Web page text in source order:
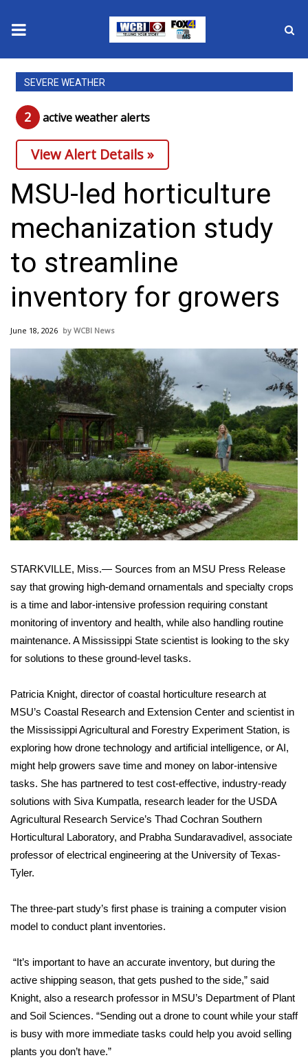
News
2025 Municipal Elections
Crime
Local News
National/World News
MidMorning with WCBI
Sunrise & Midday Guests
WCBI Sunrise Saturday
2026 High School Football Tour
Local Sports
College Sports
2025 High School Football Tour
Weather
Latest Forecast
Interactive Radar & Alerts
Severe Weather Center
Area Closings
WCBI Weather Radios
Weather Whys
Weather Safety Information
Contests
Viewers Choice Awards 2026
2026 March Mayhem 3 in 1
WCBI Cutest Couple 2026
FOX 4 Premiere Week Giveaway
Teacher of the Month
WCBI Contests – Rules, Privacy,
SEVERE WEATHER
2 active weather alerts
View Alert Details »
MSU-led horticulture
mechanization study
to streamline
inventory for growers
June 18, 2026 WCBI News
STARKVILLE, Miss.— Sources from an MSU Press Release
say that growing high-demand ornamentals and specialty crops
is a time and labor-intensive profession requiring constant
monitoring of inventory and health, while also handling routine
maintenance. A Mississippi State scientist is looking to the sky
for solutions to these ground-level tasks.
Patricia Knight, director of coastal horticulture research at
MSU’s Coastal Research and Extension Center and scientist in
the Mississippi Agricultural and Forestry Experiment Station, is
exploring how drone technology and artificial intelligence, or AI,
might help growers save time and money on labor-intensive
tasks. She has partnered to test cost-effective, industry-ready
solutions with Siva Kumpatla, research leader for the USDA
Agricultural Research Service’s Thad Cochran Southern
Horticultural Laboratory, and Prabha Sundaravadivel, associate
professor of electrical engineering at the University of Texas-
Tyler.
The three-part study’s first phase is training a computer vision
model to conduct plant inventories.
“It’s important to have an accurate inventory, but during the
active shipping season, that gets pushed to the side,” said
Knight, also a research professor in MSU’s Department of Plant
and Soil Sciences. “Sending out a drone to count while your staff
is busy with more immediate tasks could help you avoid selling
plants you don’t have.”